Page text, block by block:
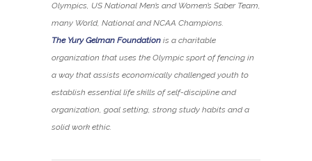
Olympics, US National Men’s and Women’s Saber Team,
many World, National and NCAA Champions.
The Yury Gelman Foundation is a charitable
organization that uses the Olympic sport of fencing in
a way that assists economically challenged youth to
establish essential life skills of self-discipline and
organization, goal setting, strong study habits and a
solid work ethic.